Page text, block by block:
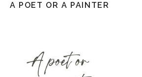
A POET OR A PAINTER